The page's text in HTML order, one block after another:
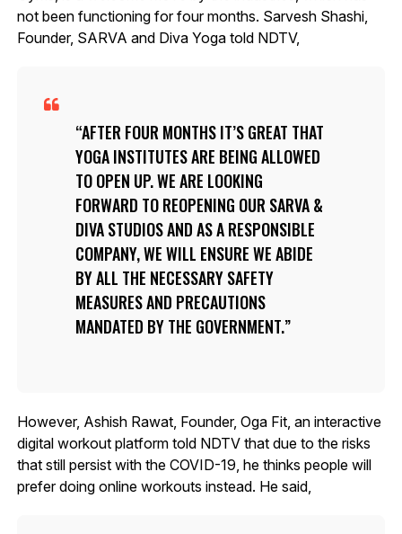
not been functioning for four months. Sarvesh Shashi,
Founder, SARVA and Diva Yoga told NDTV,
AFTER FOUR MONTHS IT’S GREAT THAT
YOGA INSTITUTES ARE BEING ALLOWED
TO OPEN UP. WE ARE LOOKING
FORWARD TO REOPENING OUR SARVA &
DIVA STUDIOS AND AS A RESPONSIBLE
COMPANY, WE WILL ENSURE WE ABIDE
BY ALL THE NECESSARY SAFETY
MEASURES AND PRECAUTIONS
MANDATED BY THE GOVERNMENT.
However, Ashish Rawat, Founder, Oga Fit, an interactive
digital workout platform told NDTV that due to the risks
that still persist with the COVID-19, he thinks people will
prefer doing online workouts instead. He said,